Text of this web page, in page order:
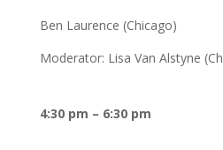
Ben Laurence (Chicago)
Moderator: Lisa Van Alstyne
4:30 pm – 6:30 pm